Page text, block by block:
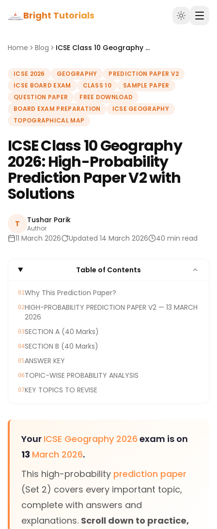
Bright Tutorials
Home Blog ICSE Class 10 Geography 2026: High-Probability Prediction Paper V2 with Solutions
ICSE 2026 GEOGRAPHY
PREDICTION PAPER V2
ICSE BOARD EXAM
CLASS 10
SAMPLE PAPER
QUESTION PAPER
FREE DOWNLOAD
BOARD EXAM PREPARATION
ICSE GEOGRAPHY
TOPOGRAPHICAL MAP
ICSE Class 10 Geography
2026: High-Probability
Prediction Paper V2 with
Solutions
T Tushar Parik
Author
11 March 2026 Updated 14 March 2026 40 min read
Table of Contents
01Why This Prediction Paper?
02HIGH-PROBABILITY PREDICTION PAPER V2 — 13 MARCH
2026
03SECTION A (40 Marks)
04SECTION B (40 Marks)
05ANSWER KEY
06TOPIC-WISE PROBABILITY ANALYSIS
07KEY TOPICS TO REVISE
Your ICSE Geography 2026 exam is on
13 March 2026.
This high-probability prediction paper
(Set 2) covers every important topic,
complete with answers and
explanations. Scroll down to practice,